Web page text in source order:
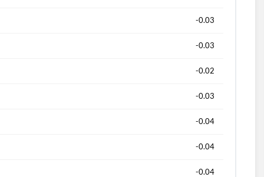
-0.03
-0.03
-0.02
-0.03
-0.04
-0.04
-0.04